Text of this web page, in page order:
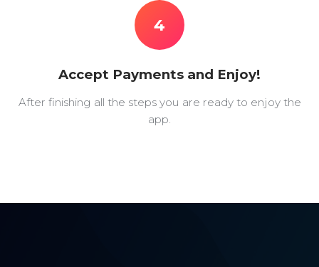
4
Accept Payments and Enjoy!
After finishing all the steps you are ready to enjoy the
app.